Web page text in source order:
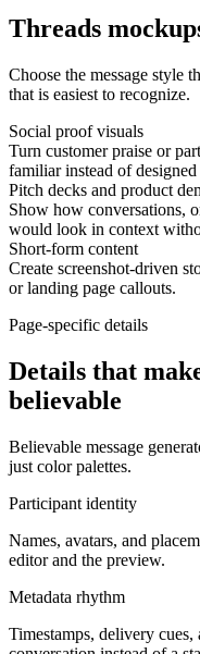
Threads
Choose the message style
that is easiest to recognize.
Social proof visuals
Turn customer praise or
familiar instead of
Pitch decks and product
Show how conversations,
would look in context
Short-form content
Create screenshot-driven
or landing page callouts.
Page-specific details
Details that
believable
Believable message
just color palettes.
Participant identity
Names, avatars, and
editor and the preview.
Metadata rhythm
Timestamps, delivery cues,